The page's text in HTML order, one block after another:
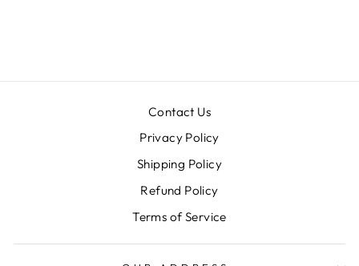
Contact Us
Privacy Policy
Shipping Policy
Refund Policy
Terms of Service